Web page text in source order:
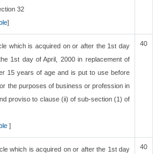
32
]
which is acquired on or after the 1st day
1st day of April, 2000 in replacement of
15 years of age and is put to use before
the purposes of business or profession in
proviso to clause (ii) of sub-section (1) of
]
40
which is acquired on or after the 1st day
40